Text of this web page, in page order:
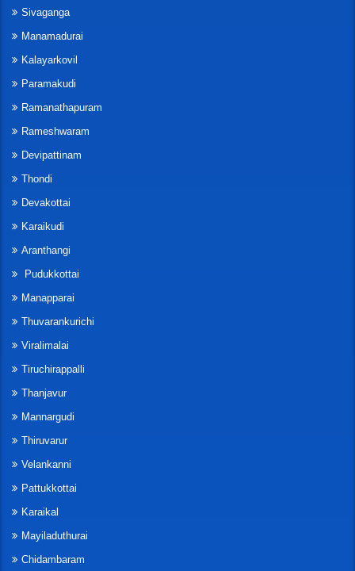
Sivaganga
Manamadurai
Kalayarkovil
Paramakudi
Ramanathapuram
Rameshwaram
Devipattinam
Thondi
Devakottai
Karaikudi
Aranthangi
Pudukkottai
Manapparai
Thuvarankurichi
Viralimalai
Tiruchirappalli
Thanjavur
Mannargudi
Thiruvarur
Velankanni
Pattukkottai
Karaikal
Mayiladuthurai
Chidambaram